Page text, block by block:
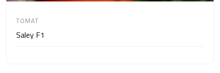
TOMAT
Saley F1